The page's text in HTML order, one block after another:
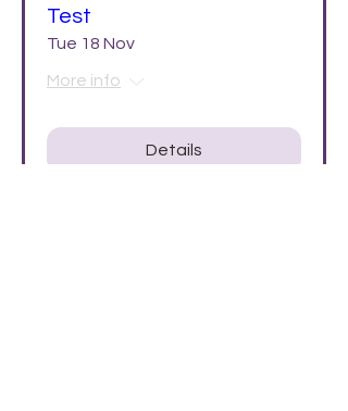
Test
Tue 18 Nov
More info
Details